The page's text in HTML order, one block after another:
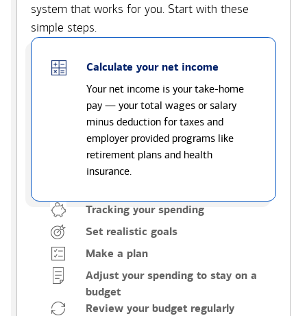
system that works for you. Start with these
simple steps.
Calculate your net income
Your net income is your take-home
pay — your total wages or salary
minus deduction for taxes and
employer provided programs like
retirement plans and health
insurance.
Tracking your spending
Set realistic goals
Make a plan
Adjust your spending to stay on a
budget
Review your budget regularly